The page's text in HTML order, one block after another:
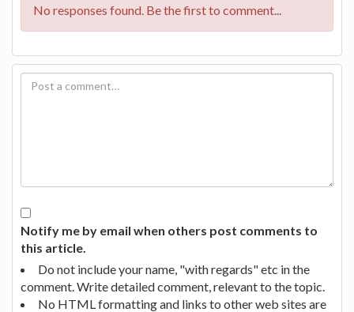
No responses found. Be the first to comment...
Notify me by email when others post comments to
this article.
Do not include your name, "with regards" etc in the
comment. Write detailed comment, relevant to the topic.
No HTML formatting and links to other web sites are